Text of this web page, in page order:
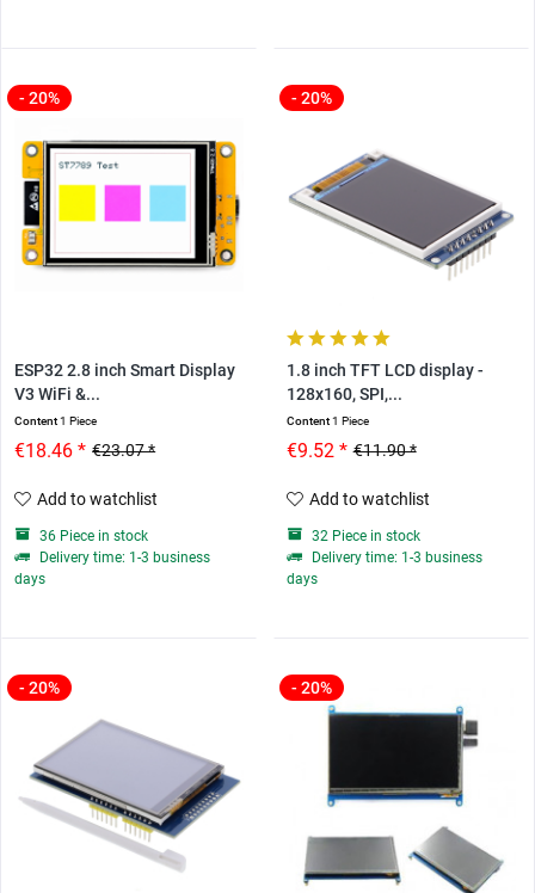
- 20%
ESP32 2.8 inch Smart Display
V3 WiFi &...
Content1 Piece
€23.07 *
€18.46 *
Add to watchlist
36 Piece in stock
Delivery time: 1-3 business
days
- 20%
1.8 inch TFT LCD display -
128x160, SPI,...
Content1 Piece
€11.90 *
€9.52 *
Add to watchlist
32 Piece in stock
Delivery time: 1-3 business
days
- 20% - 20%